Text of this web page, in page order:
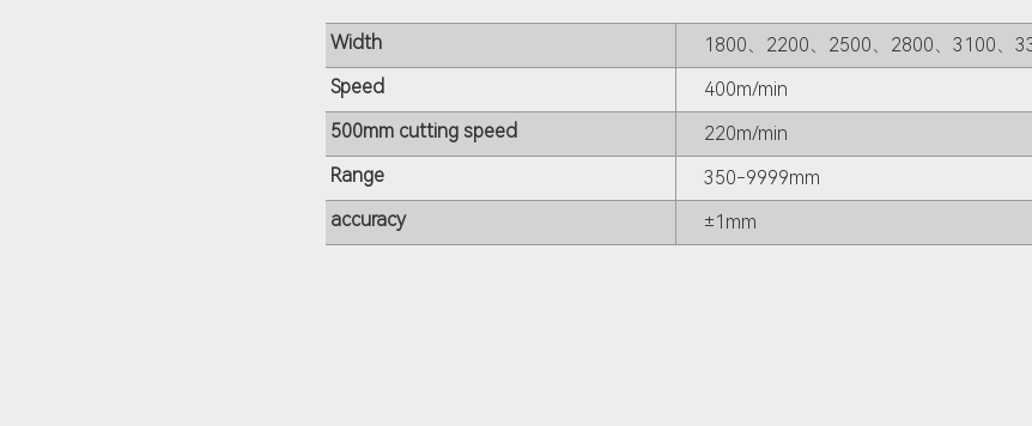
Width
1800、2200、2500、2800、3100、
Speed
400m/min
500mm cutting speed
220m/min
Range
350-9999mm
accuracy
±1mm